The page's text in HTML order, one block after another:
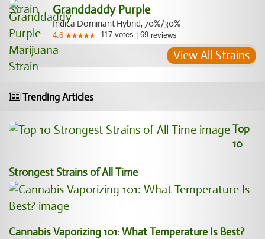
Granddaddy Purple
Indica Dominant Hybrid, 70%/30%
4.6 117 votes 69 reviews
View All Strains
Trending Articles
Top
10
Strongest Strains of All Time
Cannabis Vaporizing 101: What Temperature Is Best?